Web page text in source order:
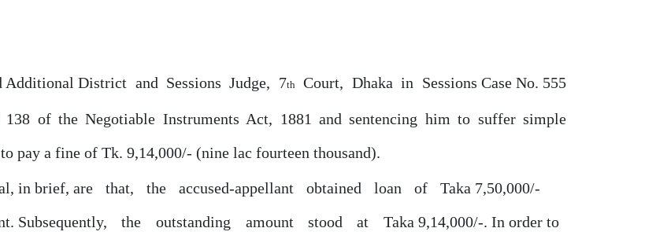
Additional District and Sessions Judge, 7th Court, Dhaka in Sessions Case No. 555
138 ofthe Negotiable Instruments Act, 1881 and sentencing him to suffer simple
pay a fine of Tk. 9,14,000/- (nine lac fourteen thousand).
in brief, are that, the accused-appellant obtained loan of
Taka 7,50,000/-
Subsequently, the outstanding amount stood at
Taka 9,14,000/-. In order to